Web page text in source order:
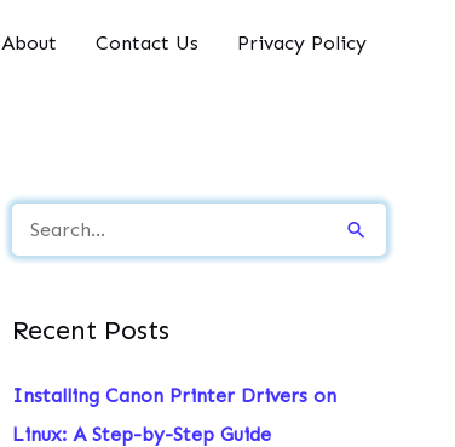
About Contact Us Privacy Policy
e
rRecent Posts
Installing Canon Printer Drivers on
Linux: A Step-by-Step Guide